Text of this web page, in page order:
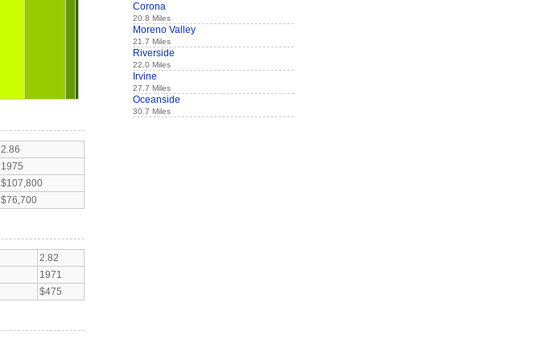
2.86
1975
$107,800
$76,700
2.82
1971
$475
Corona
20.8 Miles
Moreno Valley
21.7 Miles
Riverside
22.0 Miles
Irvine
27.7 Miles
Oceanside
30.7 Miles